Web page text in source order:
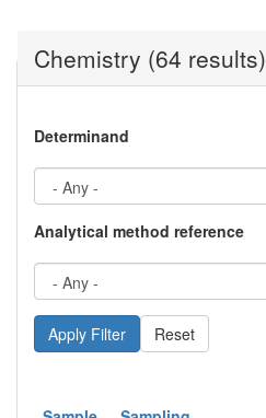
Chemistry (64 results)
Determinand
Analytical method reference
Reset